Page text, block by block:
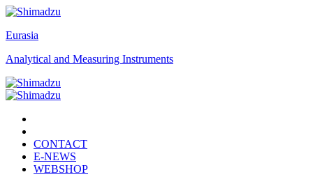
Eurasia
Analytical and Measuring Instruments
CONTACT
E-NEWS
WEBSHOP